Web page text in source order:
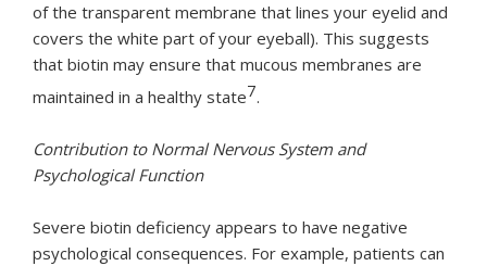
of the transparent membrane that lines your eyelid and
covers the white part of your eyeball). This suggests
that biotin may ensure that mucous membranes are
maintained in a healthy state7.
Contribution to Normal Nervous System and
Psychological Function
Severe biotin deficiency appears to have negative
psychological consequences. For example, patients can